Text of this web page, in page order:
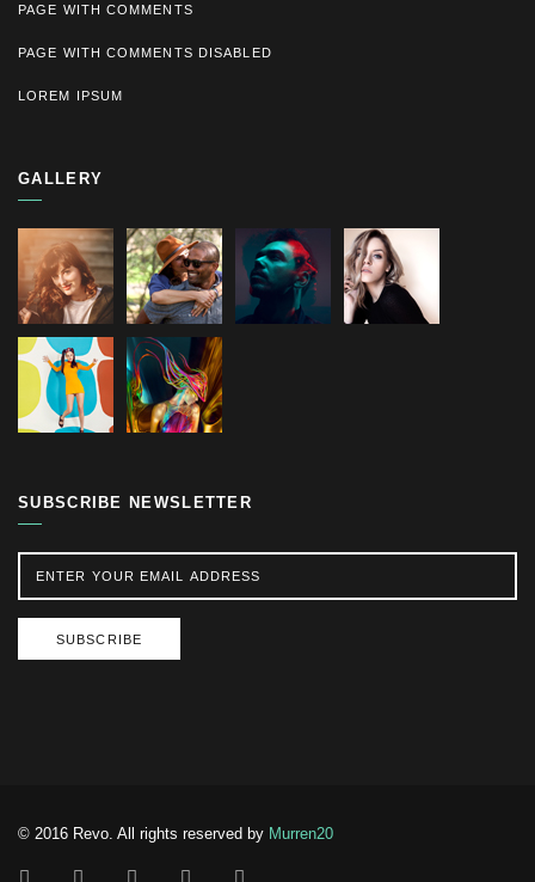
PAGE WITH COMMENTS
PAGE WITH COMMENTS DISABLED
LOREM IPSUM
GALLERY
SUBSCRIBE NEWSLETTER
SUBSCRIBE
© 2016 Revo. All rights reserved by Murren20